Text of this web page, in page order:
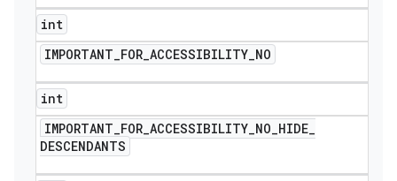
int
IMPORTANT_FOR_ACCESSIBILITY_NO
int
IMPORTANT_FOR_ACCESSIBILITY_NO_HIDE_
DESCENDANTS